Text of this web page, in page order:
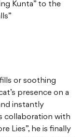
Kunta” to the
or soothing
presence on a
instantly
collaboration with
Lies”, he is finally